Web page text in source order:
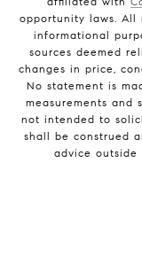
opportunity laws.
informational
sources deemed
changes in price,
No statement is
measurements and
not intended to
shall be construed
advice